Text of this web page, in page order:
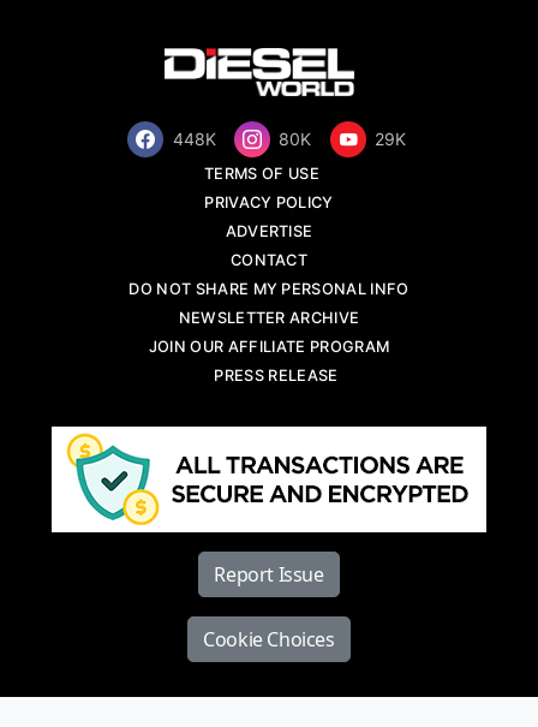
448K 80K 29K
TERMS OF USE
PRIVACY POLICY
ADVERTISE
CONTACT
DO NOT SHARE MY PERSONAL INFO
NEWSLETTER ARCHIVE
JOIN OUR AFFILIATE PROGRAM
PRESS RELEASE
Report Issue
Cookie Choices